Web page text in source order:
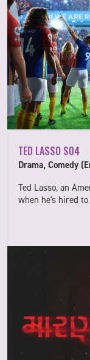
TED LASSO S04
Drama, Comedy
Ted Lasso, an
when he's hired